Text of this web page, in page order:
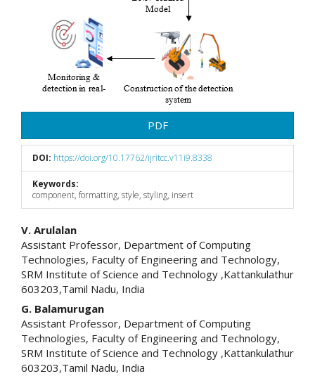
PDF
DOI: https://doi.org/10.17762/ijritcc.v11i9.8338
Keywords:
component, formatting, style, styling, insert
Main
Article
Content
V. Arulalan
Assistant Professor, Department of Computing
Technologies, Faculty of Engineering and Technology,
SRM Institute of Science and Technology ,Kattankulathur
603203,Tamil Nadu, India
G. Balamurugan
Assistant Professor, Department of Computing
Technologies, Faculty of Engineering and Technology,
SRM Institute of Science and Technology ,Kattankulathur
603203,Tamil Nadu, India